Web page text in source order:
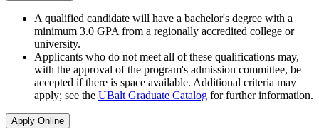
A qualified candidate will have a bachelor's degree with a
minimum 3.0 GPA from a regionally accredited college or
university.
Applicants who do not meet all of these qualifications may,
with the approval of the program's admission committee, be
accepted if there is space available. Additional criteria may
apply; see the UBalt Graduate Catalog for further information.
Apply Online